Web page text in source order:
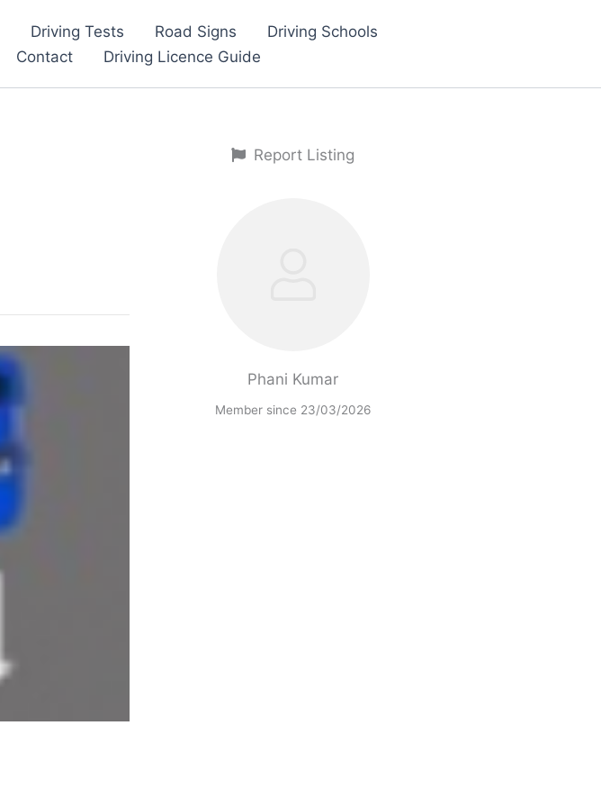
Driving Tests Road Signs
Driving Schools
Contact Driving Licence Guide
Report Listing
Phani Kumar
Member since 23/03/2026